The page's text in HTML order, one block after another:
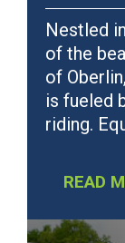
Nestled
of the
of
is fueled
riding.
READ